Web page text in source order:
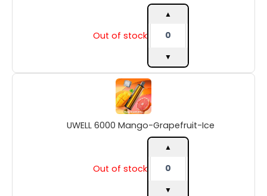
Out of stock
▲
▼
UWELL 6000 Mango-Grapefruit-Ice
Out of stock
UWELL
6000
Mango-
Grapefruit-
Ice
quantity
▲
▼